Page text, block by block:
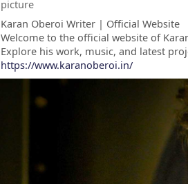
Karan Oberoi Writer | Official Website
Welcome to the official website of
Explore his work, music, and latest
https://www.karanoberoi.in/